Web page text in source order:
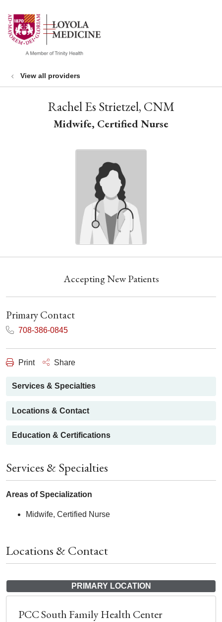
search
show off canvas menu
View all providers
Rachel Es Strietzel, CNM
Midwife, Certified Nurse
Accepting New Patients
Primary Contact
708-386-0845
Print Share
Services & Specialties
Locations & Contact
Education & Certifications
Services & Specialties
Areas of Specialization
Midwife, Certified Nurse
Locations & Contact
PRIMARY LOCATION
PCC South Family Health Center